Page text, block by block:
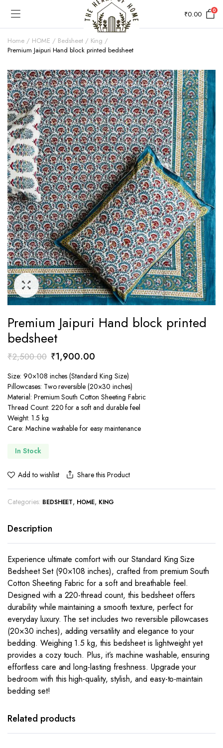
₹0.00 0
Home HOME Bedsheet
King
Premium Jaipuri Hand block printed bedsheet
Premium Jaipuri Hand block printed
bedsheet
₹2,500.00 Original
price
was:
₹2,500.00.
₹1,900.00Current
price
is:
₹1,900.00.
Size: 90×108 inches (Standard King Size)
Pillowcases: Two reversible (20×30 inches)
Material: Premium South Cotton Sheeting Fabric
Thread Count: 220 for a soft and durable feel
Weight: 1.5 kg
Care: Machine washable for easy maintenance
In Stock
Add to wishlist Share this Product
Categories: BEDSHEET, HOME, KING
Description
Experience ultimate comfort with our Standard King Size
Bedsheet Set (90×108 inches), crafted from premium South
Cotton Sheeting Fabric for a soft and breathable feel.
Designed with a 220-thread count, this bedsheet offers
durability while maintaining a smooth texture, perfect for
everyday luxury. The set includes two reversible pillowcases
(20×30 inches), adding versatility and elegance to your
bedding. Weighing 1.5 kg, this bedsheet is lightweight yet
provides a cozy touch. Plus, it’s machine washable, ensuring
effortless care and long-lasting freshness. Upgrade your
bedroom with this high-quality, stylish, and easy-to-maintain
bedding set!
Related products